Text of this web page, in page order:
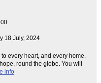
18 July, 2024
every heart, and every home.
round the globe. You will
info